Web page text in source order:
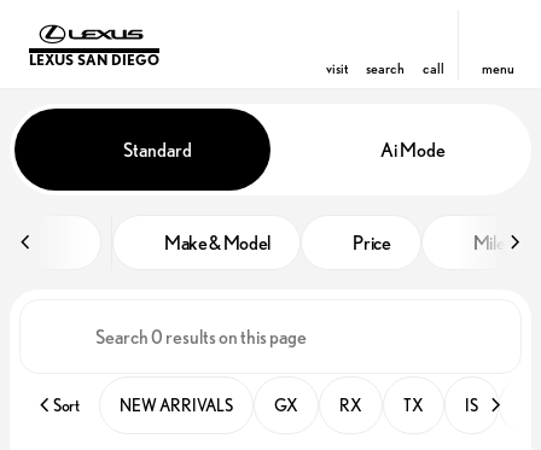
LEXUS SAN DIEGO visit search call menu
find
Vehicles for Sale at Lexus San
Standard Ai Mode
Make & Model Price Miles
Sort NEW ARRIVALS GX RX TX IS